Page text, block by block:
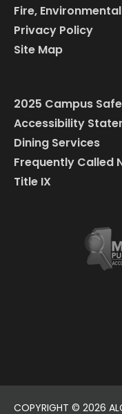
Fire,
Privacy Policy
Site Map
2025 Campus
Accessibility
Dining Services
Frequently Called
Title IX
COPYRIGHT © 2026